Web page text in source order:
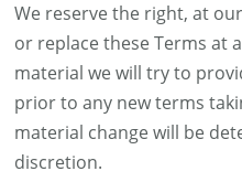
We reserve the right, at
or replace these Terms at
material we will try to
prior to any new terms
material change will be
discretion.